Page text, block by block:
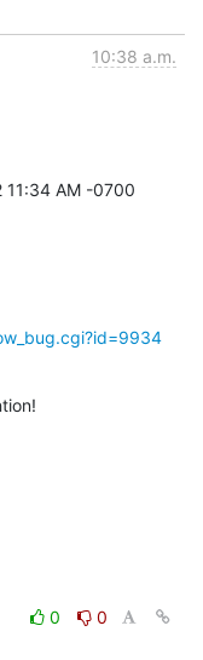
10:38 a.m.
11:34 AM -0700
0
0